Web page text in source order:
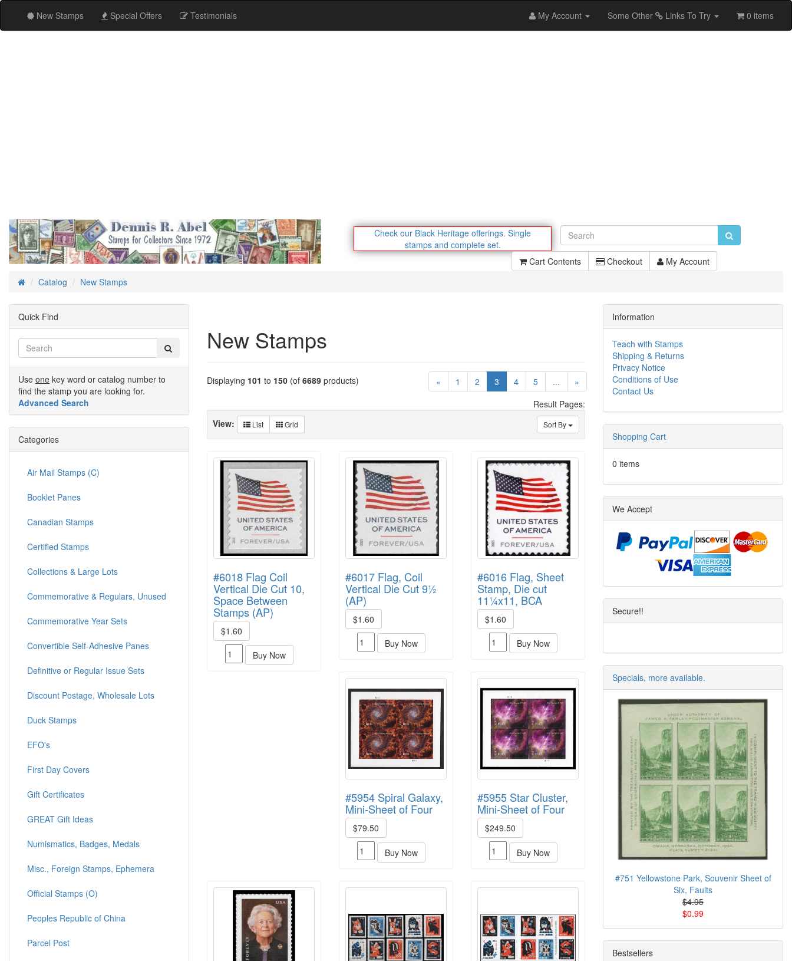
New Stamps Special Offers Testimonials My Account Some Other Links To Try 0 items
Check our Black Heritage offerings. Single
stamps and complete set.
Cart Contents
Checkout My Account
HomeCatalog New Stamps
New Stamps
Displaying 101 to 150 (of 6689 products) « 1 2 3 (current)
4 5 ...
»
Result Pages:
Sort By
View: List Grid
#6018 Flag Coil
Vertical Die Cut 10,
Space Between
Stamps (AP)
$1.60
Buy Now
#6017 Flag, Coil
Vertical Die Cut 9½
(AP)
$1.60
Buy Now
#6016 Flag, Sheet
Stamp, Die cut
11¼x11, BCA
$1.60
Buy Now
#5954 Spiral Galaxy,
Mini-Sheet of Four
$79.50
Buy Now
#5955 Star Cluster,
Mini-Sheet of Four
$249.50
Buy Now
Quick Find
Use one key word or catalog number to
find the stamp you are looking for.
Advanced Search
Categories
Air Mail Stamps (C)
Booklet Panes
Canadian Stamps
Certified Stamps
Collections & Large Lots
Commemorative & Regulars, Unused
Commemorative Year Sets
Convertible Self-Adhesive Panes
Definitive or Regular Issue Sets
Discount Postage, Wholesale Lots
Duck Stamps
EFO's
First Day Covers
Gift Certificates
GREAT Gift Ideas
Numismatics, Badges, Medals
Misc., Foreign Stamps, Ephemera
Official Stamps (O)
Peoples Republic of China
Parcel Post
Information
Teach with Stamps
Shipping & Returns
Privacy Notice
Conditions of Use
Contact Us
Shopping Cart
0 items
We Accept
Secure!!
Specials, more available.
#751 Yellowstone Park, Souvenir Sheet of
Six, Faults
$4.95
$0.99
Bestsellers